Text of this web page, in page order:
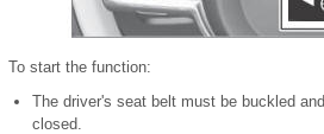
To start the function:
The driver's seat belt must be buckled
closed.